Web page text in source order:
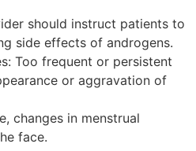
should instruct patients to
side effects of androgens.
Too frequent or persistent
or aggravation of
changes in menstrual
face.